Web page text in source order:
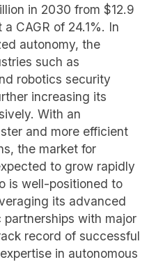
in 2030 from $12.9
CAGR of 24.1%. In
autonomy, the
such as
robotics security
increasing its
With an
and more efficient
the market for
to grow rapidly
is well-positioned to
its advanced
with major
record of successful
in autonomous